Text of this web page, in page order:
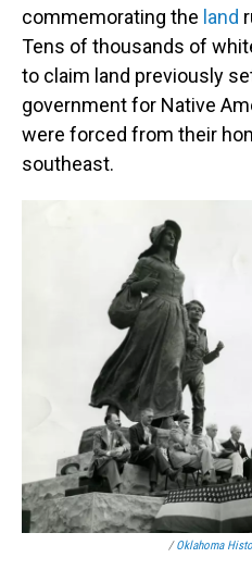
commemorating the land
Tens of thousands of
to claim land previously
government for Native
were forced from their
southeast.
/Oklahoma